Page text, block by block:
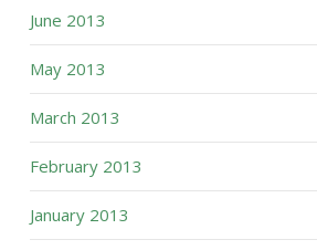
June 2013
May 2013
March 2013
February 2013
January 2013